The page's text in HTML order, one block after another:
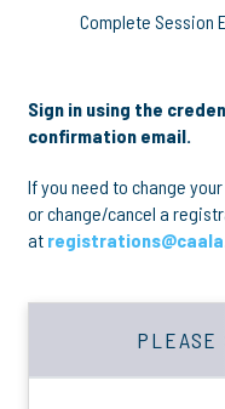
PLEASE
Complete Session
Sign in using the
confirmation email.
If you need to change
or change/cancel a
at